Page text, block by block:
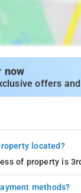
now
offers
located?
of property is
methods?